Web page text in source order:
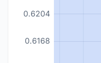
0.6168
0.6204